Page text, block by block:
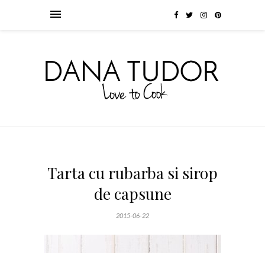
Tarta cu rubarba si sirop
de capsune
2015-06-22